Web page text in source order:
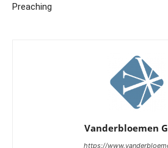
Preaching
Vanderbloemen
https://